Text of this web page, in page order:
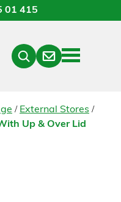
01 415
Menu
Contact
/ External Stores /
Up & Over Lid